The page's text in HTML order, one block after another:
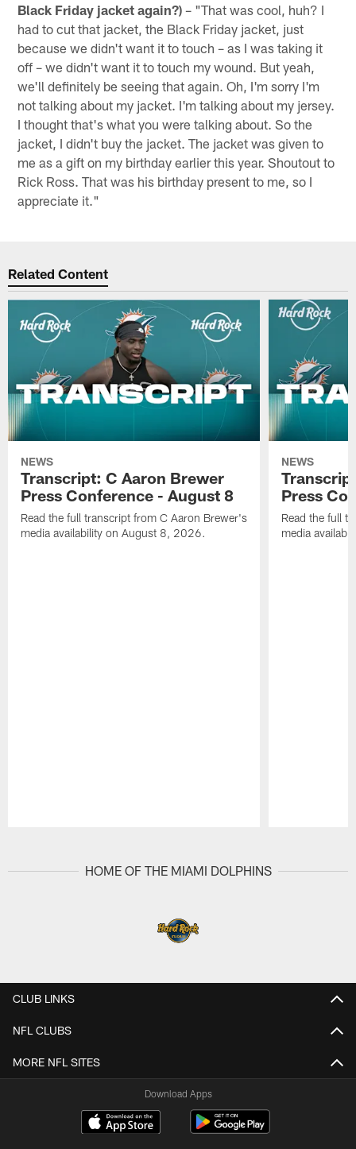
Black Friday jacket again?) – "That was cool, huh? I
had to cut that jacket, the Black Friday jacket, just
because we didn't want it to touch – as I was taking it
off – we didn't want it to touch my wound. But yeah,
we'll definitely be seeing that again. Oh, I'm sorry I'm
not talking about my jacket. I'm talking about my jersey.
I thought that's what you were talking about. So the
jacket, I didn't buy the jacket. The jacket was given to
me as a gift on my birthday earlier this year. Shoutout to
Rick Ross. That was his birthday present to me, so I
appreciate it."
Related Content
NEWS
Transcript: C Aaron Brewer
Press Conference - August 8
Read the full transcript from C Aaron Brewer's
media availability on August 8, 2026.
NEWS
Press
Read the full
media
HOME OF THE MIAMI DOLPHINS
CLUB LINKS
NFL CLUBS
MORE NFL SITES
Download Apps